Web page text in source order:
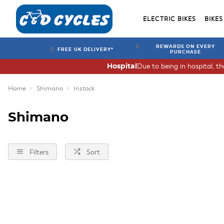
ELECTRIC BIKES BIKES
FREE UK DELIVERY*
REWARDS ON EVERY
PURCHASE
Due to being in hospital,
Hospital
Home Shimano Instock
Shimano
Filters Sort